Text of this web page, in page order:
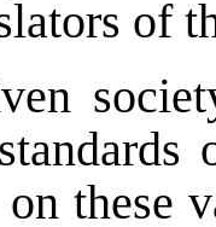
of
these